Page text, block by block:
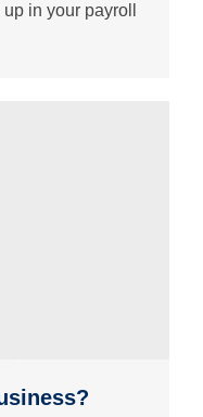
in your payroll